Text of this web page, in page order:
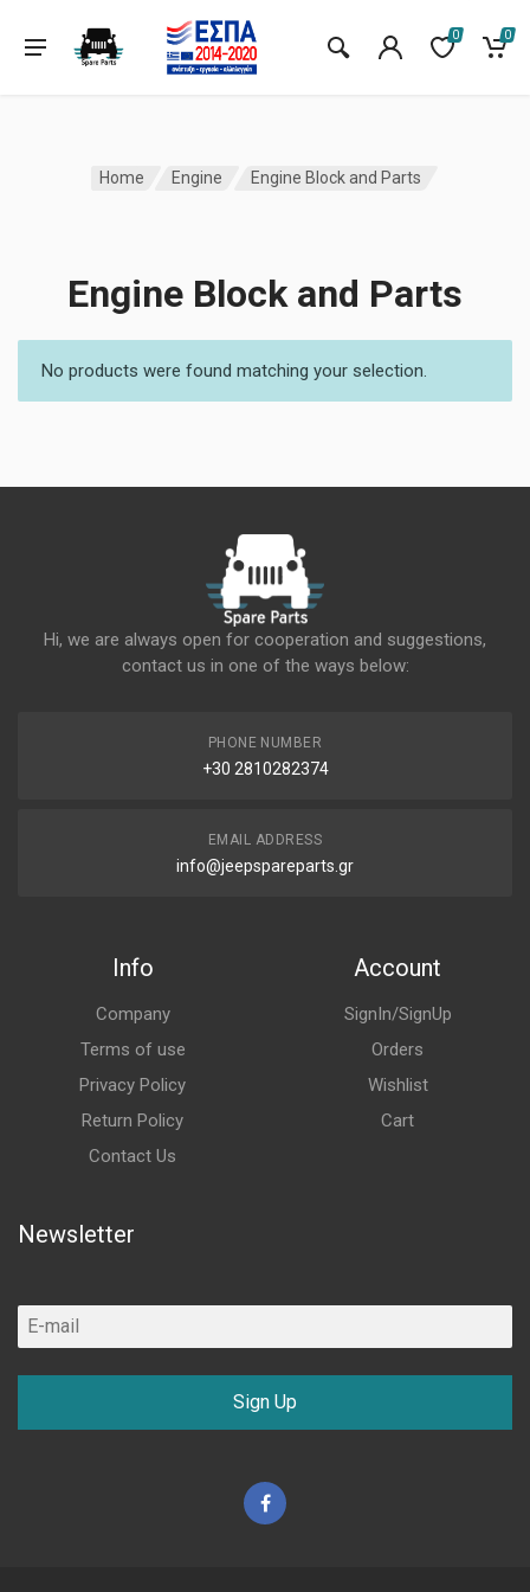
0 0
Home Engine Engine Block and Parts
Engine Block and Parts
No products were found matching your selection.
Hi, we are always open for cooperation and suggestions,
contact us in one of the ways below:
PHONE NUMBER
+30 2810282374
EMAIL ADDRESS
info@jeepspareparts.gr
Info
Company
Terms of use
Privacy Policy
Return Policy
Contact Us
Account
SignIn/SignUp
Orders
Wishlist
Cart
Newsletter
Sign Up
Facebook